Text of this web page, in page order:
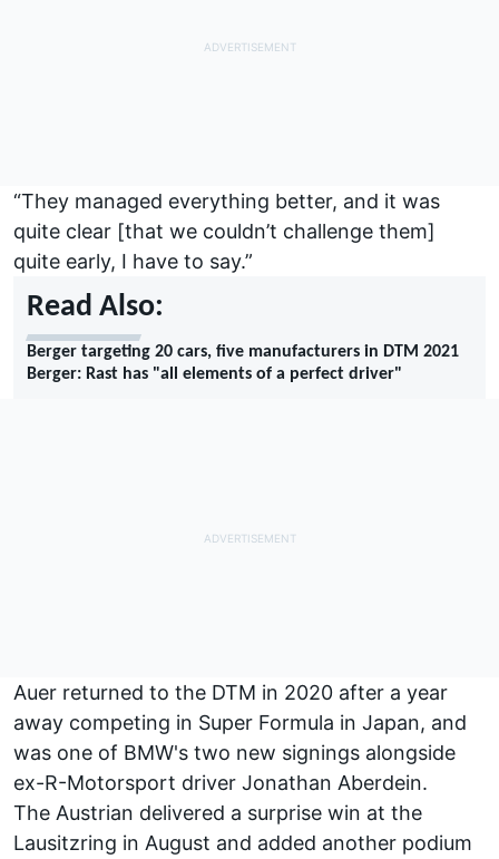
“They managed everything better, and it was
quite clear [that we couldn’t challenge them]
quite early, I have to say.”
Read Also:
Berger targeting 20 cars, five manufacturers in DTM 2021
Berger: Rast has "all elements of a perfect driver"
Auer returned to the DTM in 2020 after a year
away competing in Super Formula in Japan, and
was one of BMW's two new signings alongside
ex-R-Motorsport driver Jonathan Aberdein.
The Austrian delivered a surprise win at the
Lausitzring in August and added another podium